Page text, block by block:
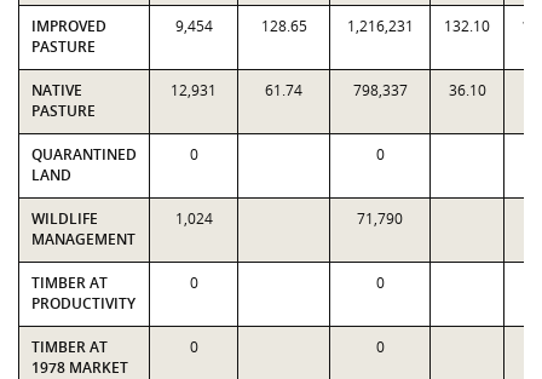
IMPROVED
PASTURE
9,454 128.65 1,216,231 132.10
NATIVE
PASTURE
12,931 61.74 798,337 36.10
QUARANTINED
LAND
0 0
WILDLIFE
MANAGEMENT
1,024 71,790
TIMBER AT
PRODUCTIVITY
0 0
TIMBER AT
1978 MARKET
0 0